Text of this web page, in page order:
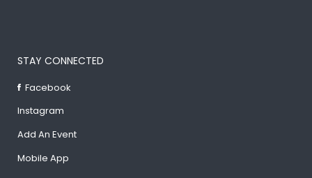
STAY CONNECTED
Facebook
Instagram
Add An Event
Mobile App